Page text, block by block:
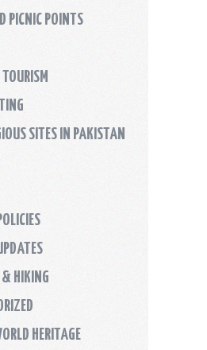
PICNIC POINTS
SITES IN PAKISTAN
HIKING
HERITAGE